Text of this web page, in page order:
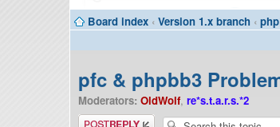
Board index ‹ Version 1.x branch ‹
pfc & phpbb3
Moderators: OldWolf, re*s.t.a.r.s.*2
Post a reply